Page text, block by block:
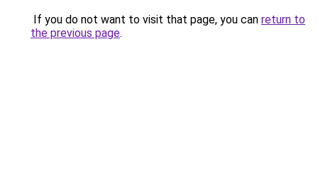
If you do not want to visit that page, you can return to
the previous page.